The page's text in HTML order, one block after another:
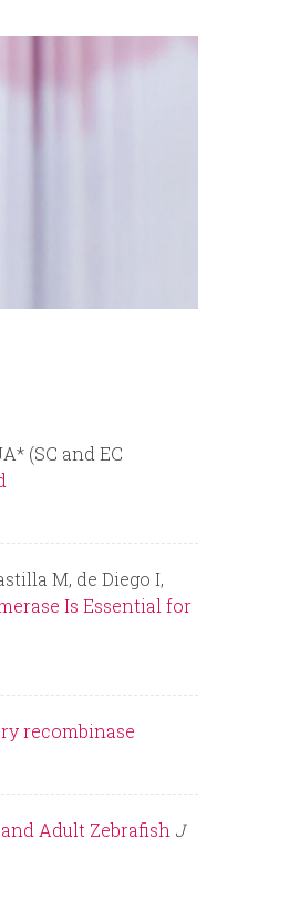
r
(SC and EC
M, de Diego I,
Is Essential for
recombinase
Adult Zebrafish J